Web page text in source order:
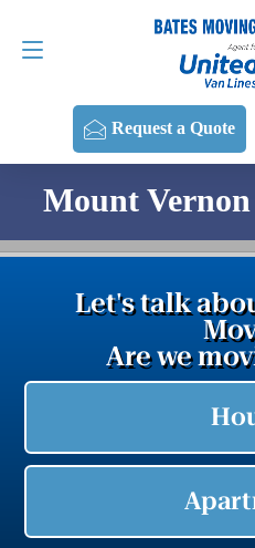
Request a Quote
Request a Quote
Mount